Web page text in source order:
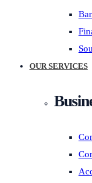
OUR SERVICES